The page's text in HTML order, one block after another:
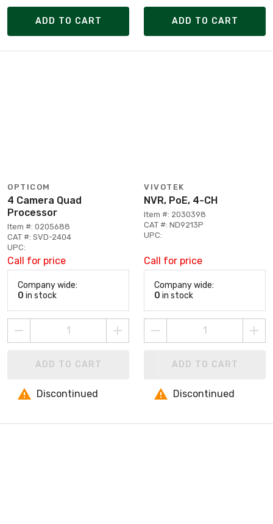
ADD TO CART ADD TO CART
OPTICOM
4 Camera Quad
Processor
Item #: 0205688
CAT #: SVD-2404
UPC:
Call for price
Company wide:
0 in stock
ADD TO CART
Discontinued
VIVOTEK
NVR, PoE, 4-CH
Item #: 2030398
CAT #: ND9213P
UPC:
Call for price
Company wide:
0 in stock
ADD TO CART
Discontinued